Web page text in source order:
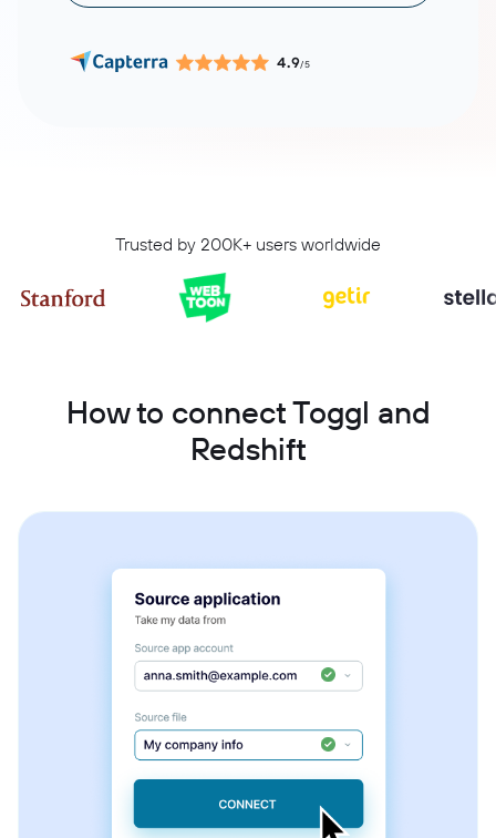
4.9/5
Trusted by 200K+ users worldwide
How to connect Toggl and
Redshift